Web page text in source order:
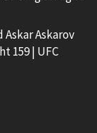
Askar Askarov
159 | UFC